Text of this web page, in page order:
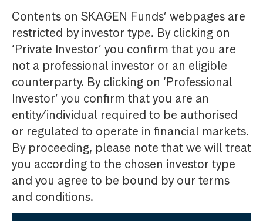
Contents on SKAGEN Funds’ webpages are
restricted by investor type. By clicking on
‘Private Investor’ you confirm that you are
not a professional investor or an eligible
counterparty. By clicking on ‘Professional
Investor’ you confirm that you are an
entity/individual required to be authorised
or regulated to operate in financial markets.
By proceeding, please note that we will treat
you according to the chosen investor type
and you agree to be bound by our terms
and conditions.